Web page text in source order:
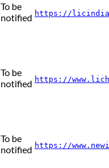
To be
notified https://
To be
notified https://
To be
notified https://